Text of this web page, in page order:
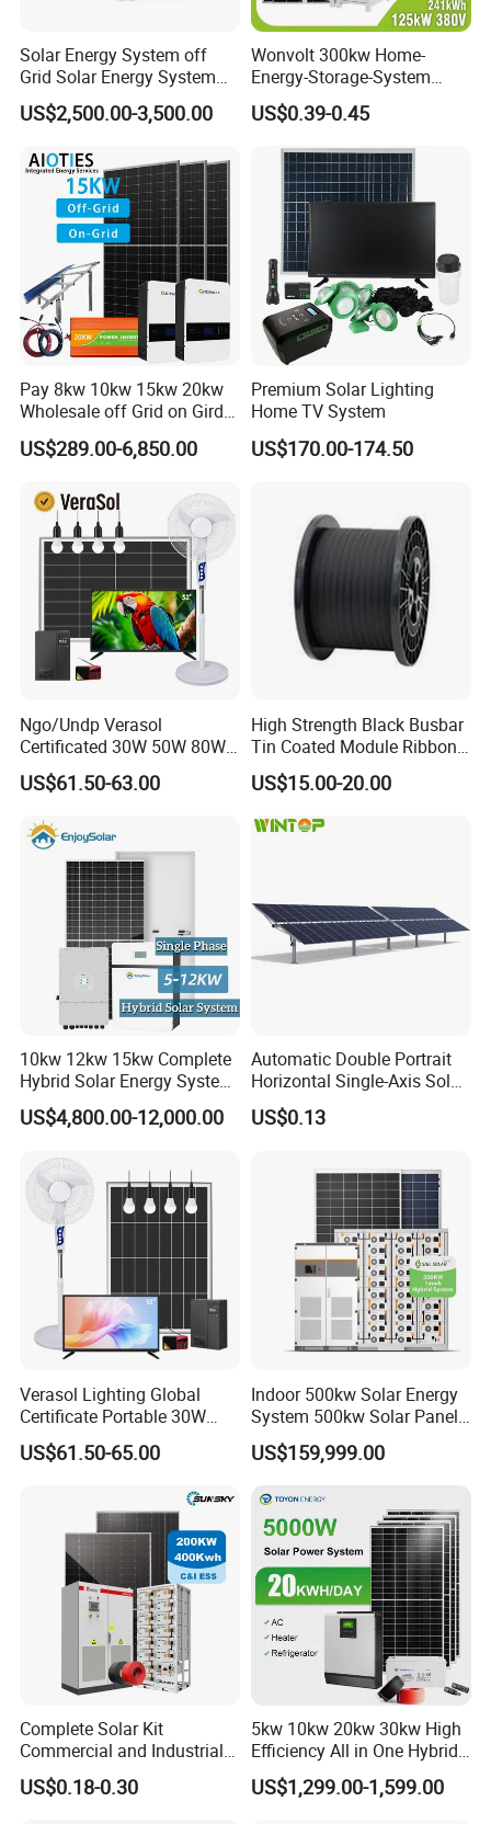
Solar Energy System off
Grid Solar Energy System
10kw Solar Panel Kit 10kw
off Grid Solar Power System
US$2,500.00-3,500.00
Wonvolt 300kw Home-
Energy-Storage-System
50kw 100kw 150kw 200kw
250kw Hybrid Solar Power
System for Commercial with
Bess 300kwh 500kwh
1mwh
US$0.39-0.45
Pay 8kw 10kw 15kw 20kw
Wholesale off Grid on Gird
Tied Hybrid Home
Residential Photovoltaic
Station System
US$289.00-6,850.00
Premium Solar Lighting
Home TV System
US$170.00-174.50
Ngo/Undp Verasol
Certificated 30W 50W 80W
100W 150W 180W Solar
Home System with 16inch
Radio for Household
Portable Solar Home Kit
US$61.50-63.00
High Strength Black Busbar
Tin Coated Module Ribbons
for Field Monitoring
Stations
US$15.00-20.00
10kw 12kw 15kw Complete
Hybrid Solar Energy System
Kit for Residential Solar
Power PV System Home
US$4,800.00-12,000.00
Automatic Double Portrait
Horizontal Single-Axis Solar
Tracker System
US$0.13
Verasol Lighting Global
Certificate Portable 30W
50W 80W 100W 120W
150W 180W Solar Panel Kit
Fan, 32 Inch TV and FM
Radio for Home Use
US$61.50-65.00
Indoor 500kw Solar Energy
System 500kw Solar Panel
All in One Power Storage
System with 1000kwh
US$159,999.00
Complete Solar Kit
Commercial and Industrial
50kw 100kw 200kw 300kw
Peak Shaving Solar-Energy-
US$0.18-0.30
5kw 10kw 20kw 30kw High
Efficiency All in One Hybrid
Complete Solar Energy
System for Home Use
US$1,299.00-1,599.00